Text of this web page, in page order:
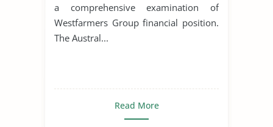
a comprehensive examination of
Westfarmers Group financial position.
The Austral...
Read More